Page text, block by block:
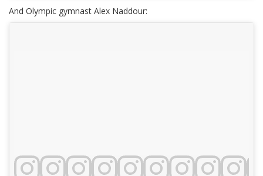
And Olympic gymnast Alex Naddour: